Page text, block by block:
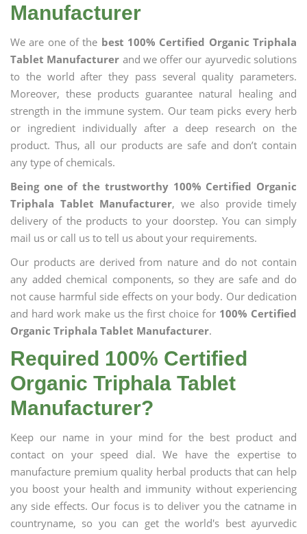
Manufacturer
We are one of the best 100% Certified Organic Triphala
Tablet Manufacturer and we offer our ayurvedic solutions
to the world after they pass several quality parameters.
Moreover, these products guarantee natural healing and
strength in the immune system. Our team picks every herb
or ingredient individually after a deep research on the
product. Thus, all our products are safe and don’t contain
any type of chemicals.
Being one of the trustworthy 100% Certified Organic
Triphala Tablet Manufacturer, we also provide timely
delivery of the products to your doorstep. You can simply
mail us or call us to tell us about your requirements.
Our products are derived from nature and do not contain
any added chemical components, so they are safe and do
not cause harmful side effects on your body. Our dedication
and hard work make us the first choice for 100% Certified
Organic Triphala Tablet Manufacturer.
Required 100% Certified
Organic Triphala Tablet
Manufacturer?
Keep our name in your mind for the best product and
contact on your speed dial. We have the expertise to
manufacture premium quality herbal products that can help
you boost your health and immunity without experiencing
any side effects. Our focus is to deliver you the catname in
countryname, so you can get the world's best ayurvedic